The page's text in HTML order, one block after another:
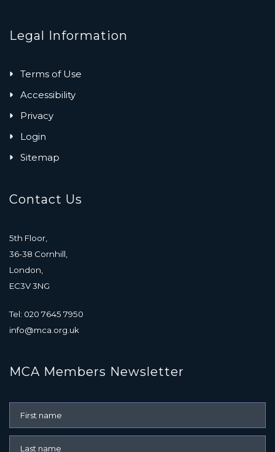
Legal Information
Terms of Use
Accessibility
Privacy
Login
Sitemap
Contact Us
5th Floor,
36-38 Cornhill,
London,
EC3V 3NG
Tel: 020 7645 7950
info@mca.org.uk
MCA Members Newsletter